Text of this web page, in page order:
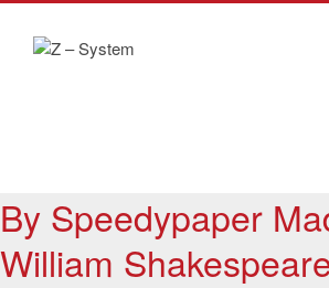
By Speedypaper
William